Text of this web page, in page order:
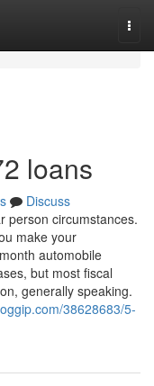
loans
Discuss
person circumstances.
make your
automobile
but most fiscal
generally speaking.
38628683/5-